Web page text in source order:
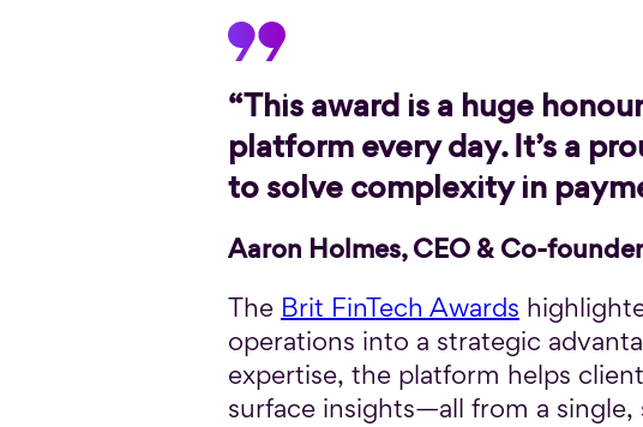
“This award is a huge
platform every day. It’s a
to solve complexity in
Aaron Holmes, CEO & Co-
The Brit FinTech Awards
operations into a strategic
expertise, the platform helps
surface insights—all from a